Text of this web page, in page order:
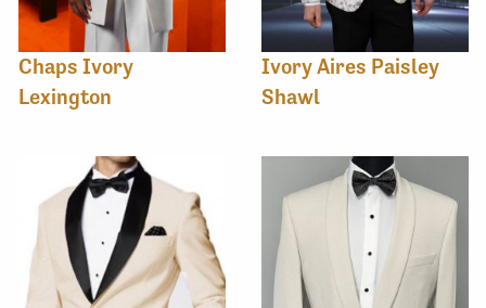
Chaps Ivory
Lexington
Ivory Aires Paisley
Shawl